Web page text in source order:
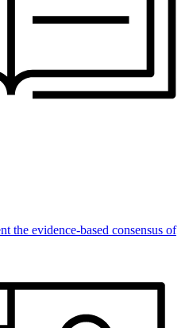
the evidence-based consensus of